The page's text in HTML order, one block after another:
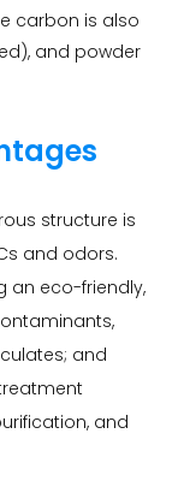
carbon is also
and powder
structure is
and odors.
an eco-friendly,
and
and